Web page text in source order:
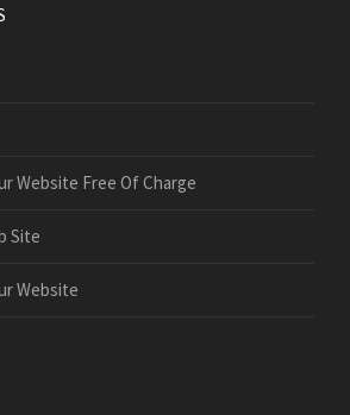
Website Free Of Charge
Site
Website